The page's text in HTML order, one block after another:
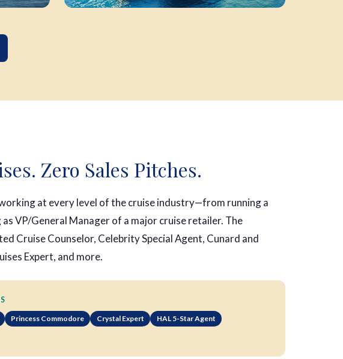
Zero Sales Pitches.
at every level of the cruise industry—from running a
VP/General Manager of a major cruise retailer. The
Cruise Counselor, Celebrity Special Agent, Cunard and
Expert, and more.
Princess Commodore Crystal Expert
HAL 5-Star Agent